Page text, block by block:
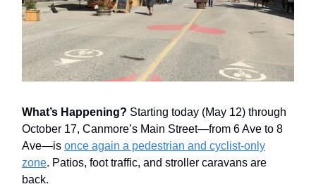
What’s Happening? Starting today (May 12) through
October 17, Canmore’s Main Street—from 6 Ave to 8
Ave—is once again a pedestrian and cyclist-only
zone. Patios, foot traffic, and stroller caravans are
back.